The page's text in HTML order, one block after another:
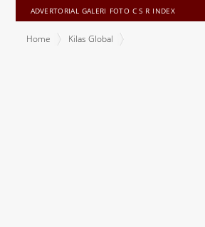
ADVERTORIAL GALERI FOTO C S R INDEX
Home
Kilas Global